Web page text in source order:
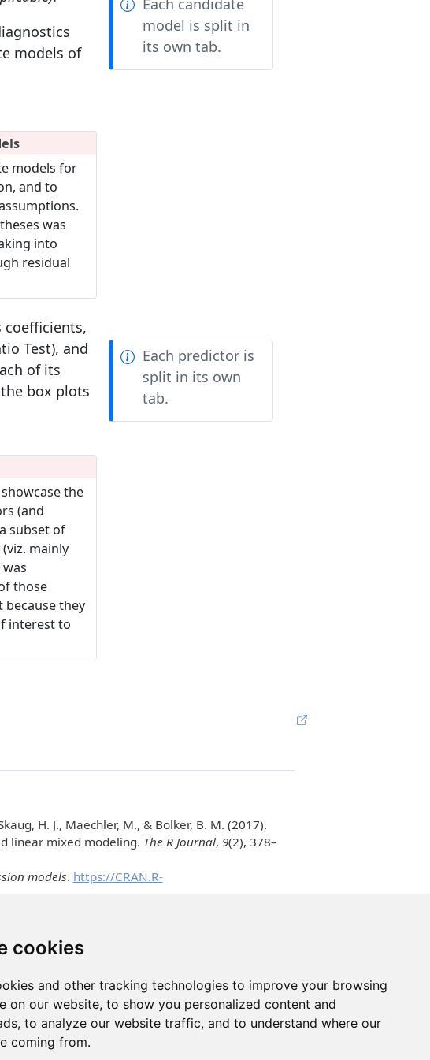
cookies
and other tracking technologies to improve your browsing
on our website, to show you personalized content and
to analyze our website traffic, and to understand where our
coming from.
H. J., Maechler, M., & Bolker, B. M. (2017).
linear mixed modeling. The R Journal, 9(2), 378–
models. https://CRAN.R-
Intermittent hypoxia in a mouse model of apnea
deficits.Cell & Bioscience
: An Rpackage for assessment, comparison and
10.21105/joss.03139